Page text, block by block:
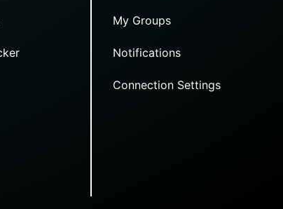
My Groups
Notifications
Connection Settings